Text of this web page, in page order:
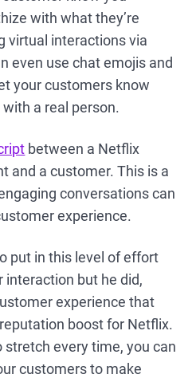
with what they’re
virtual interactions via
even use chat emojis and
your customers know
a real person.
between a Netflix
and a customer. This is a
conversations can
experience.
put in this level of effort
but he did,
experience that
boost for Netflix.
stretch every time, you can
customers to make